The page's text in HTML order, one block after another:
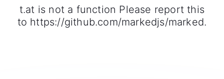
t.at is not a function Please report this
to https://github.com/markedjs/marked.